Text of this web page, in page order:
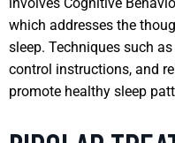
which addresses the
sleep. Techniques such
control instructions, and
promote healthy sleep